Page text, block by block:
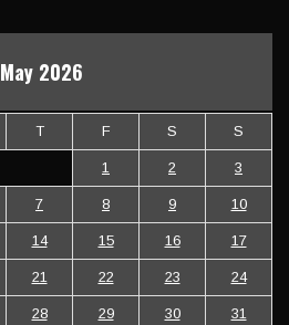
May 2026
T F S S
1 2 3
7 8 9 10
14 15 16 17
21 22 23 24
28 29 30
31